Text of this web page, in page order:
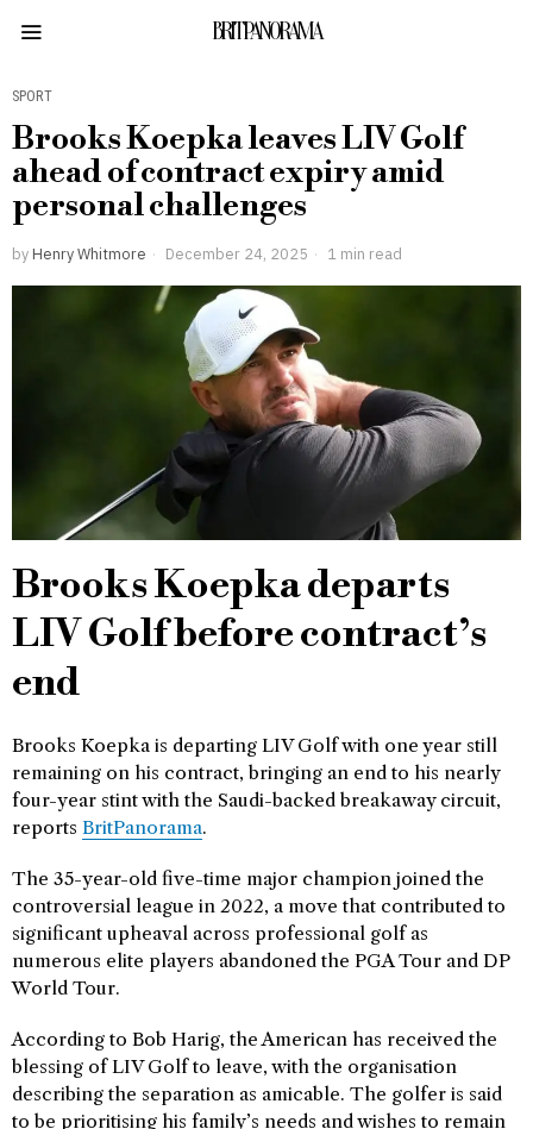
BRITPANORAMA
SPORT
Brooks Koepka leaves LIV Golf
ahead of contract expiry amid
personal challenges
by Henry Whitmore December 24, 2025 1 min read
Brooks Koepka departs
LIV Golf before contract’s
end
Brooks Koepka is departing LIV Golf with one year still
remaining on his contract, bringing an end to his nearly
four-year stint with the Saudi-backed breakaway circuit,
reports BritPanorama.
The 35-year-old five-time major champion joined the
controversial league in 2022, a move that contributed to
significant upheaval across professional golf as
numerous elite players abandoned the PGA Tour and DP
World Tour.
According to Bob Harig, the American has received the
blessing of LIV Golf to leave, with the organisation
describing the separation as amicable. The golfer is said
to be prioritising his family’s needs and wishes to remain